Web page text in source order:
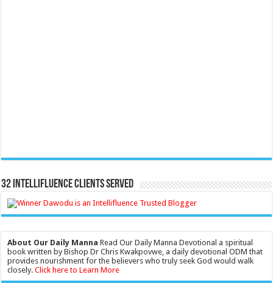
32 Intellifluence Clients Served
About Our Daily Manna Read Our Daily Manna Devotional a spiritual
book written by Bishop Dr Chris Kwakpovwe, a daily devotional ODM that
provides nourishment for the believers who truly seek God would walk
closely.Click here to Learn More